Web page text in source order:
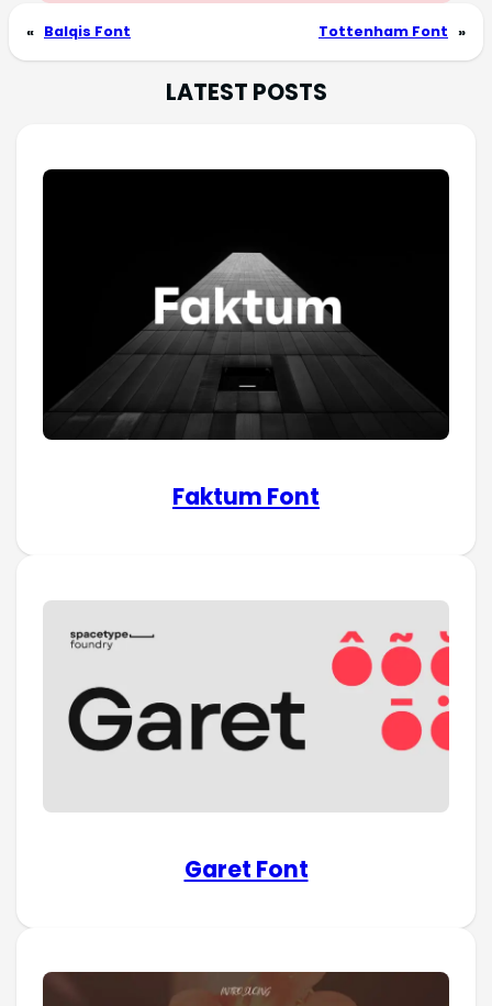
« Balqis Font Tottenham Font »
LATEST POSTS
Faktum Font
Garet Font